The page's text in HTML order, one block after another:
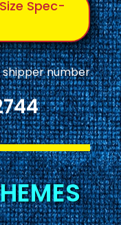
Spec-
number